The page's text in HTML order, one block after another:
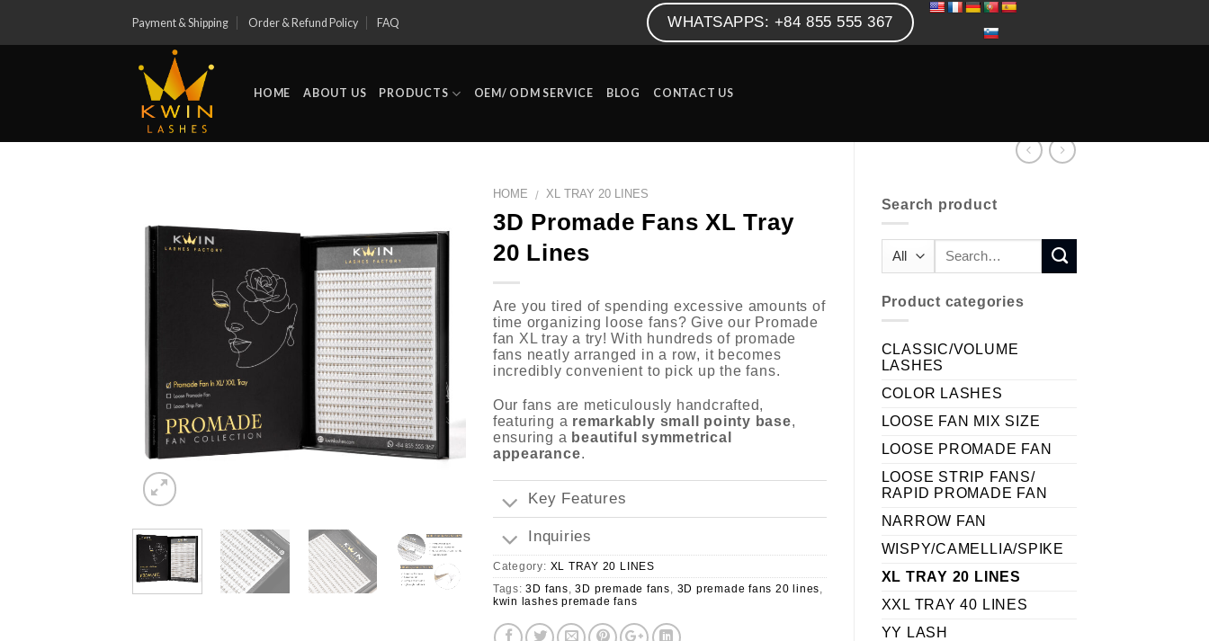
Payment & Shipping Order & Refund Policy FAQ WHATSAPPS: +84 855 555 367
HOME ABOUT US PRODUCTS OEM/ ODM SERVICE BLOG CONTACT US
Search product
Product categories
CLASSIC/VOLUME
LASHES
COLOR LASHES
LOOSE FAN MIX SIZE
LOOSE PROMADE FAN
LOOSE STRIP FANS/
RAPID PROMADE FAN
NARROW FAN
WISPY/CAMELLIA/SPIKE
XL TRAY 20 LINES
XXL TRAY 40 LINES
YY LASH
HOME / XL TRAY 20 LINES
3D Promade Fans XL Tray
20 Lines
Are you tired of spending excessive amounts of
time organizing loose fans? Give our Promade
fan XL tray a try! With hundreds of promade
fans neatly arranged in a row, it becomes
incredibly convenient to pick up the fans.
Our fans are meticulously handcrafted,
featuring a remarkably small pointy base,
ensuring a beautiful symmetrical
appearance.
Key Features
Inquiries
Category: XL TRAY 20 LINES
Tags:3D fans,3D premade fans, 3D premade fans 20 lines,
kwin lashes premade fans